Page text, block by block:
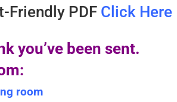
Friendly PDF Click Here
you’ve been sent.
room